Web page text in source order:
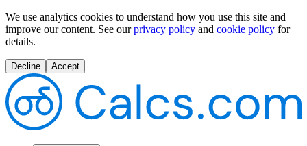
We use analytics cookies to understand how you use this site and
improve our content. See our privacy policy and cookie policy for
details.
Decline Accept